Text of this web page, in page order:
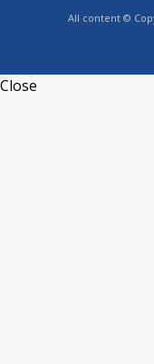
All content ©
Close